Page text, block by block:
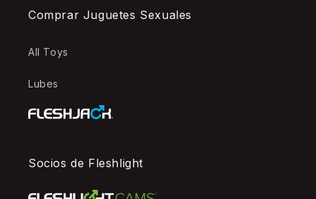
Comprar Juguetes Sexuales
All Toys
Lubes
Socios de Fleshlight